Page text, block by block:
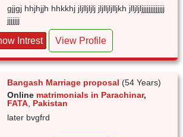
gjjgj hhjhjjh hhkkhj jljlljljlj jljlljljlljkh jlljljljjjjjjjjjjjjj
jjjjjjj
Intrest View Profile
Bangash Marriage proposal (54 Years)
Online matrimonials in Parachinar,
FATA Pakistan
later bvgfrd